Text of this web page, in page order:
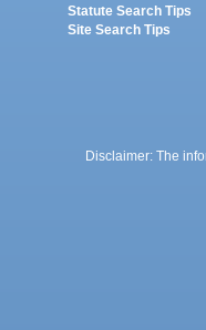
Statute Search Tips
Site Search Tips
Disclaimer: The